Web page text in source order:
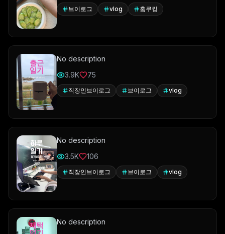
브이로그 vlog 홈쿠킹
No description
3.9K
75
직장인브이로그 브이로그 vlog
No description
3.5K
106
직장인브이로그 브이로그 vlog
No description